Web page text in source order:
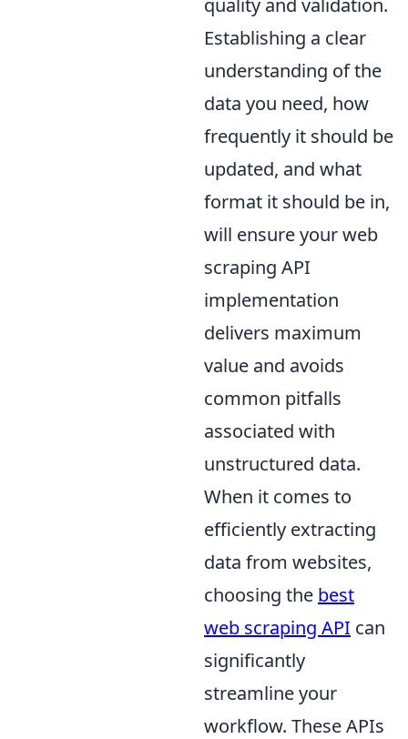
Establishing a clear
understanding of the
data you need, how
frequently it should be
updated, and what
format it should be in,
will ensure your web
scraping API
implementation
delivers maximum
value and avoids
common pitfalls
associated with
unstructured data.
When it comes to
efficiently extracting
data from websites,
choosing the best
web scraping API can
significantly
streamline your
workflow. These APIs